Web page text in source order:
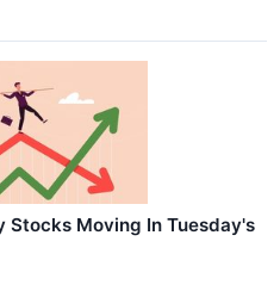
Stocks Moving In Tuesday's